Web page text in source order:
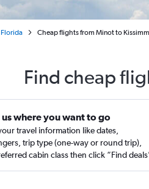
Florida Cheap flights from Minot to
Find cheap
us where you want to go
travel information like dates,
trip type (one-way or round trip),
cabin class then click “Find